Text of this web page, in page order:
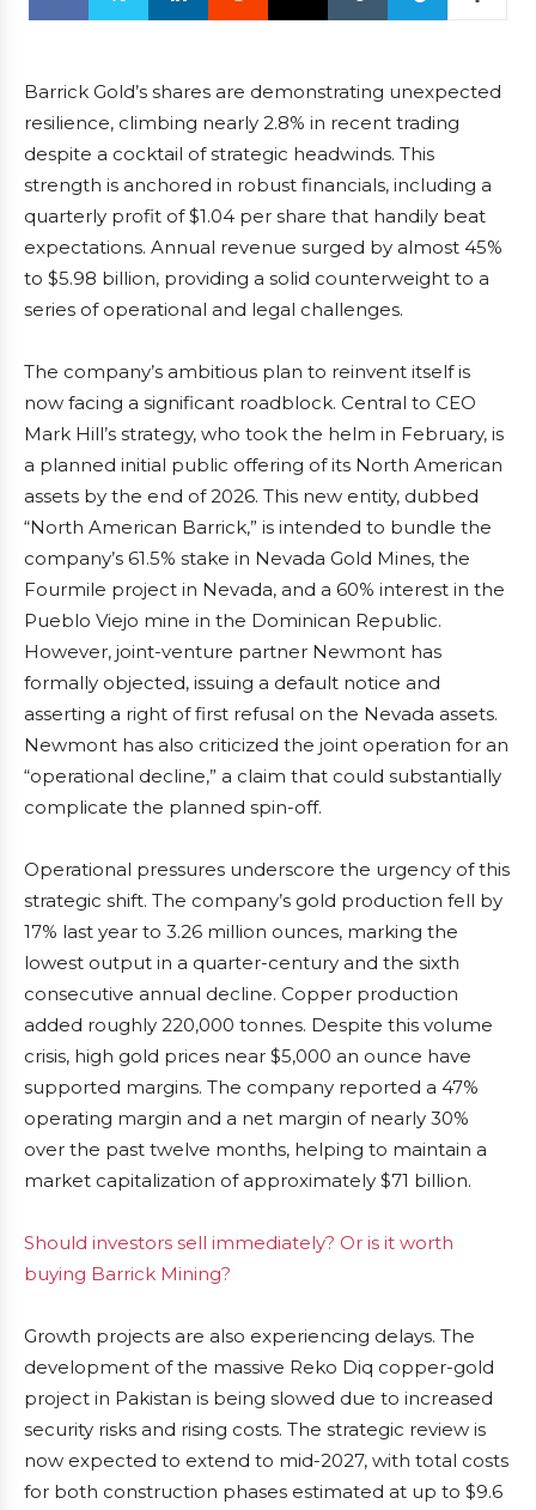
Barrick Gold’s shares are demonstrating unexpected
resilience, climbing nearly 2.8% in recent trading
despite a cocktail of strategic headwinds. This
strength is anchored in robust financials, including a
quarterly profit of $1.04 per share that handily beat
expectations. Annual revenue surged by almost 45%
to $5.98 billion, providing a solid counterweight to a
series of operational and legal challenges.
The company’s ambitious plan to reinvent itself is
now facing a significant roadblock. Central to CEO
Mark Hill’s strategy, who took the helm in February, is
a planned initial public offering of its North American
assets by the end of 2026. This new entity, dubbed
“North American Barrick,” is intended to bundle the
company’s 61.5% stake in Nevada Gold Mines, the
Fourmile project in Nevada, and a 60% interest in the
Pueblo Viejo mine in the Dominican Republic.
However, joint-venture partner Newmont has
formally objected, issuing a default notice and
asserting a right of first refusal on the Nevada assets.
Newmont has also criticized the joint operation for an
“operational decline,” a claim that could substantially
complicate the planned spin-off.
Operational pressures underscore the urgency of this
strategic shift. The company’s gold production fell by
17% last year to 3.26 million ounces, marking the
lowest output in a quarter-century and the sixth
consecutive annual decline. Copper production
added roughly 220,000 tonnes. Despite this volume
crisis, high gold prices near $5,000 an ounce have
supported margins. The company reported a 47%
operating margin and a net margin of nearly 30%
over the past twelve months, helping to maintain a
market capitalization of approximately $71 billion.
Should investors sell immediately? Or is it worth
buying Barrick Mining?
Growth projects are also experiencing delays. The
development of the massive Reko Diq copper-gold
project in Pakistan is being slowed due to increased
security risks and rising costs. The strategic review is
now expected to extend to mid-2027, with total costs
for both construction phases estimated at up to $9.6